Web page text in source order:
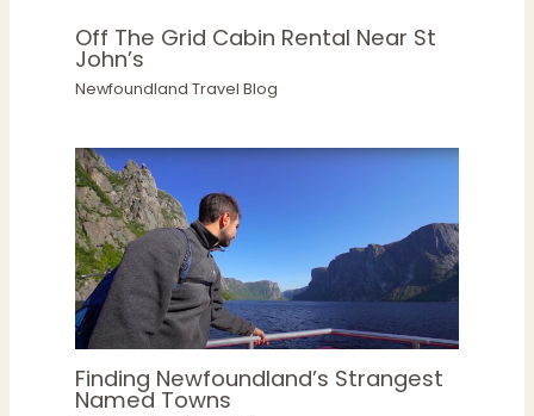
Off The Grid Cabin Rental Near St
John’s
Newfoundland Travel Blog
Finding Newfoundland’s Strangest
Named Towns